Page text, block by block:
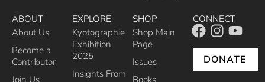
ABOUT
About Us
Become a
Contributor
Join Us
EXPLORE
Kyotographie
Exhibition
2025
Insights From
SHOP
Shop Main
Page
Issues
Books
CONNECT
DONATE